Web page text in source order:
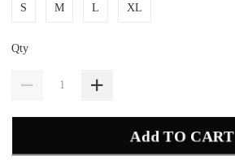
S M L XL
Qty
Add TO CART